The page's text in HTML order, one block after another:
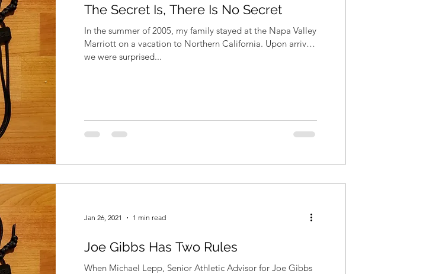
The Secret Is, There Is No Secret
In the summer of 2005, my family stayed at the Napa Valley
Marriott on a vacation to Northern California. Upon arrival,
we were surprised...
Jan 26, 2021 1 min read
Joe Gibbs Has Two Rules
When Michael Lepp, Senior Athletic Advisor for Joe Gibbs